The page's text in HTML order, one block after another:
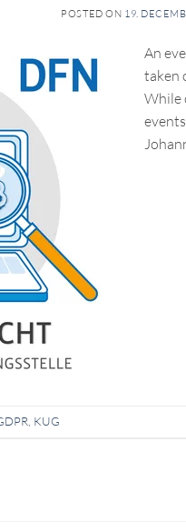
POSTED ON 19.
An
taken
While
KUG